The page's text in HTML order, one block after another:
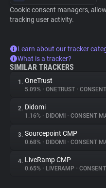
Cookie consent managers,
tracking user activity.
Learn about our tracker
What is a tracker?
SIMILAR TRACKERS
1. OneTrust
5.09% • ONETRUST •
2. Didomi
1.16% • DIDOMI • CONSENT
3. Sourcepoint CMP
0.68% • DIDOMI • CONSENT
4. LiveRamp CMP
0.65% • LIVERAMP •